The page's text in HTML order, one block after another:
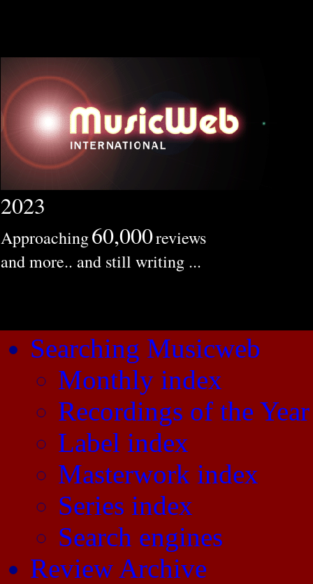
2023
Approaching60,000reviews
and more.. and still writing ...
Searching Musicweb
Monthly index
Recordings of the Year
Label index
Masterwork index
Series index
Search engines
Review Archive